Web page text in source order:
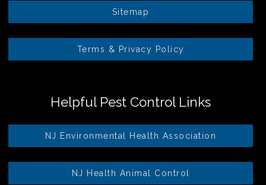
Sitemap
Terms & Privacy Policy
Helpful Pest Control Links
NJ Environmental Health Association
NJ Health Animal Control